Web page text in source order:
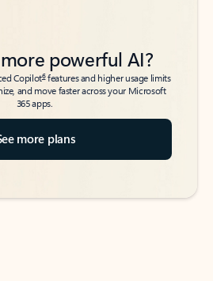
powerful AI?
Copilot6features and higher usage limits
and move faster across your Microsoft
365 apps.
more plans